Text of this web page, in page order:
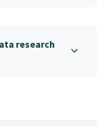
research